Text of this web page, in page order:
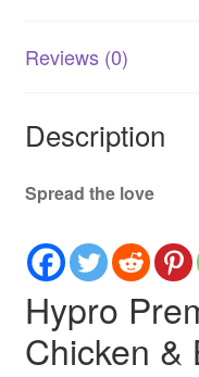
Reviews (0)
Description
Spread the love
Hypro
Chicken &